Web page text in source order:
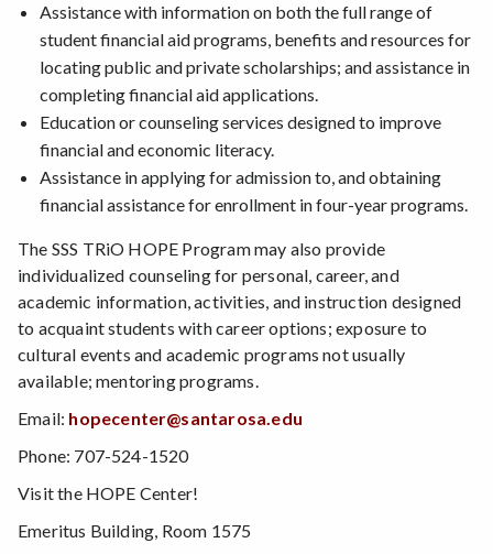
Assistance with information on both the full range of
student financial aid programs, benefits and resources for
locating public and private scholarships; and assistance in
completing financial aid applications.
Education or counseling services designed to improve
financial and economic literacy.
Assistance in applying for admission to, and obtaining
financial assistance for enrollment in four-year programs.
The SSS TRiO HOPE Program may also provide
individualized counseling for personal, career, and
academic information, activities, and instruction designed
to acquaint students with career options; exposure to
cultural events and academic programs not usually
available; mentoring programs.
Email: hopecenter@santarosa.edu
Phone: 707-524-1520
Visit the HOPE Center!
Emeritus Building, Room 1575